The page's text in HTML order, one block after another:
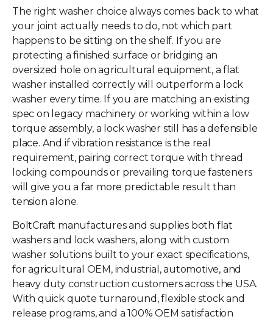
The right washer choice always comes back to what
your joint actually needs to do, not which part
happens to be sitting on the shelf. If you are
protecting a finished surface or bridging an
oversized hole on agricultural equipment, a flat
washerinstalled correctly will outperform a lock
washer every time. If you are matching an existing
spec on legacy machinery or working within a low
torque assembly, a lock washer still has a defensible
place. And if vibration resistance is the real
requirement, pairing correct torque with thread
locking compounds or prevailing torque fasteners
will give you a far more predictable result than
tension alone.
BoltCraft manufactures and supplies both flat
washers and lock washers, along with custom
washer solutions built to your exact specifications,
for agricultural OEM, industrial, automotive, and
heavy duty construction customers across the USA.
With quick quote turnaround, flexible stock and
release programs, and a 100% OEM satisfaction